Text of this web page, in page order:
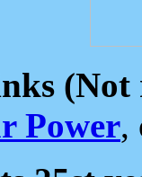
(Not
Power,